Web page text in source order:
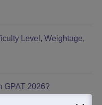
Level, Weightage,
GPAT 2026?